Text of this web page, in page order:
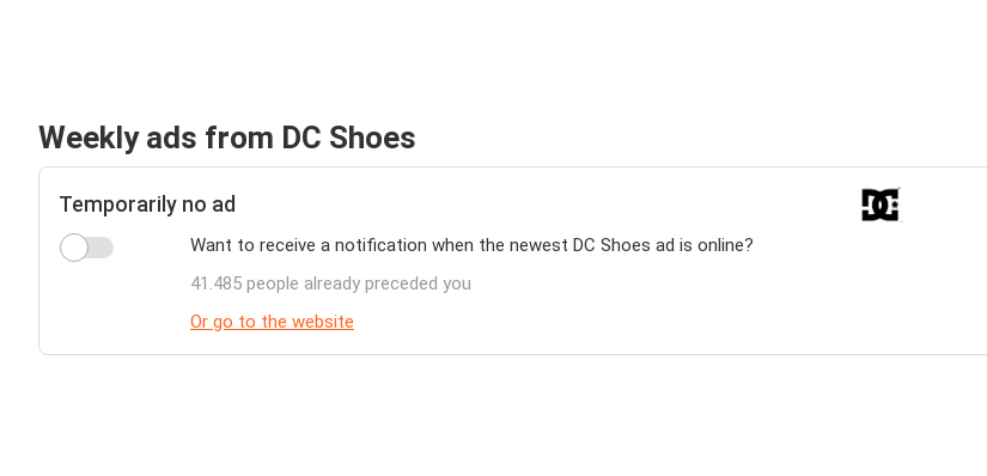
Weekly ads from DC Shoes
Temporarily no ad
Want to receive a notification when the newest DC Shoes ad is online?
41.485 people already preceded you
Or go to the website